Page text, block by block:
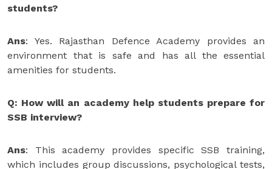
students?
Ans: Yes. Rajasthan Defence Academy provides an
environment that is safe and has all the essential
amenities for students.
Q: How will an academy help students prepare for
SSB interview?
Ans: This academy provides specific SSB training,
which includes group discussions, psychological tests,